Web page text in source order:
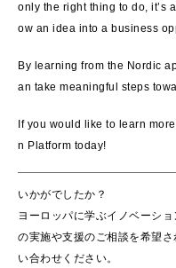
only the right thing to do, it’s
ow an idea into a business
By learning from the Nordic
an take meaningful steps
If you would like to learn
n Platform today!
いかがでしたか？
ヨーロッパに学ぶイノベーシ
の実施や支援のご相談を希望
い合わせください。